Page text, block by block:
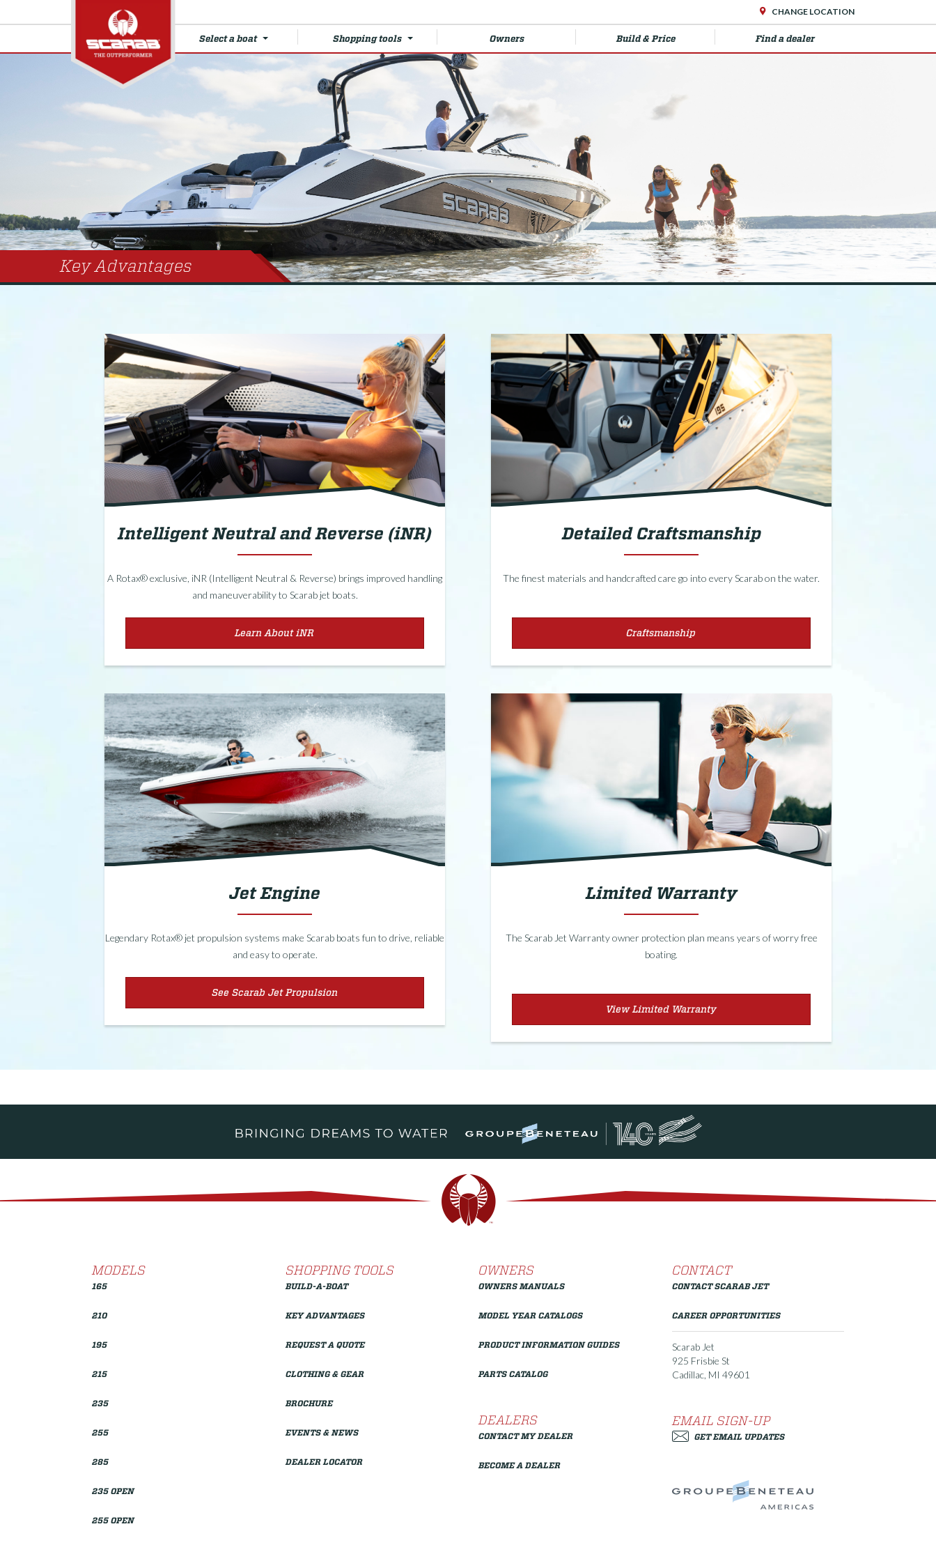
CHANGE LOCATION
Find a dealer
Build & Price
Owners
Shopping tools
Select a boat
Key Advantages
Intelligent Neutral and Reverse (iNR)
A Rotax® exclusive, iNR (Intelligent Neutral & Reverse) brings improved handling
and maneuverability to Scarab jet boats.
Learn About iNR
Detailed Craftsmanship
The finest materials and handcrafted care go into every Scarab on the water.
Craftsmanship
Jet Engine
Legendary Rotax® jet propulsion systems make Scarab boats fun to drive, reliable
and easy to operate.
See Scarab Jet Propulsion
Limited Warranty
The Scarab Jet Warranty owner protection plan means years of worry free
boating.
View Limited Warranty
MODELS
165
210
195
215
235
255
285
235 OPEN
255 OPEN
SHOPPING TOOLS
BUILD-A-BOAT
KEY ADVANTAGES
REQUEST A QUOTE
CLOTHING & GEAR
BROCHURE
EVENTS & NEWS
DEALER LOCATOR
OWNERS
OWNERS MANUALS
MODEL YEAR CATALOGS
PRODUCT INFORMATION GUIDES
PARTS CATALOG
DEALERS
CONTACT MY DEALER
BECOME A DEALER
CONTACT
CONTACT SCARAB JET
CAREER OPPORTUNITIES
Scarab Jet
925 Frisbie St
Cadillac, MI 49601
EMAIL SIGN-UP
GET EMAIL UPDATES